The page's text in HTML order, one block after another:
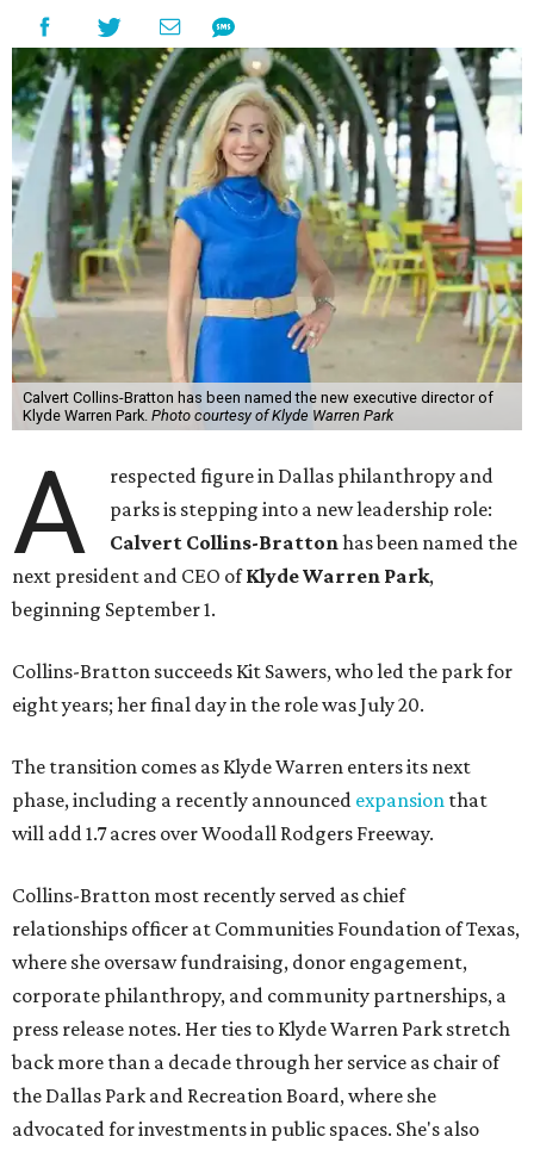
Calvert Collins-Bratton has been named the new executive director of
Klyde Warren Park. Photo courtesy of Klyde Warren Park
A
respected figure in Dallas philanthropy and
parks is stepping into a new leadership role:
Calvert Collins-Brattonhas been named the
next president and CEO ofKlyde Warren Park,
beginning September 1.
Collins-Bratton succeeds Kit Sawers, who led the park for
eight years; her final day in the role was July 20.
The transition comes as Klyde Warren enters its next
phase, including a recently announced expansion that
will add 1.7 acres over Woodall Rodgers Freeway.
Collins-Bratton most recently served as chief
relationships officer at Communities Foundation of Texas,
where she oversaw fundraising, donor engagement,
corporate philanthropy, and community partnerships, a
press release notes. Her ties to Klyde Warren Park stretch
back more than a decade through her service as chair of
the Dallas Park and Recreation Board, where she
advocated for investments in public spaces. She's also